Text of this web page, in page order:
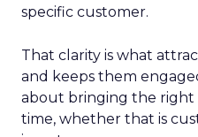
specific customer.
That clarity is what
and keeps them
about bringing the
time, whether that is